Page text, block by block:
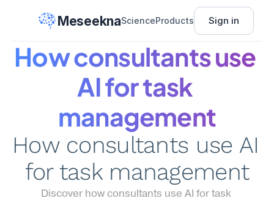
MeseeknaScienceProducts Sign in
How consultants use
AI for task
management
How consultants use AI
for task management
Discover how consultants use AI for task